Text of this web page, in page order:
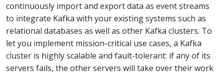
continuously import and export data as event streams
to integrate Kafka with your existing systems such as
relational databases as well as other Kafka clusters. To
let you implement mission-critical use cases, a Kafka
cluster is highly scalable and fault-tolerant: if any of its
servers fails, the other servers will take over their work